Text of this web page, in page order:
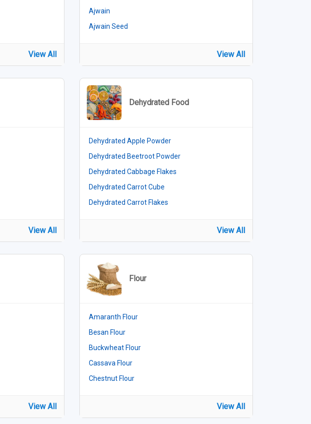
View All
Ajwain
Ajwain Seed
View All
View All
Dehydrated Food
Dehydrated Apple Powder
Dehydrated Beetroot Powder
Dehydrated Cabbage Flakes
Dehydrated Carrot Cube
Dehydrated Carrot Flakes
View All
View All
Flour
Amaranth Flour
Besan Flour
Buckwheat Flour
Cassava Flour
Chestnut Flour
View All